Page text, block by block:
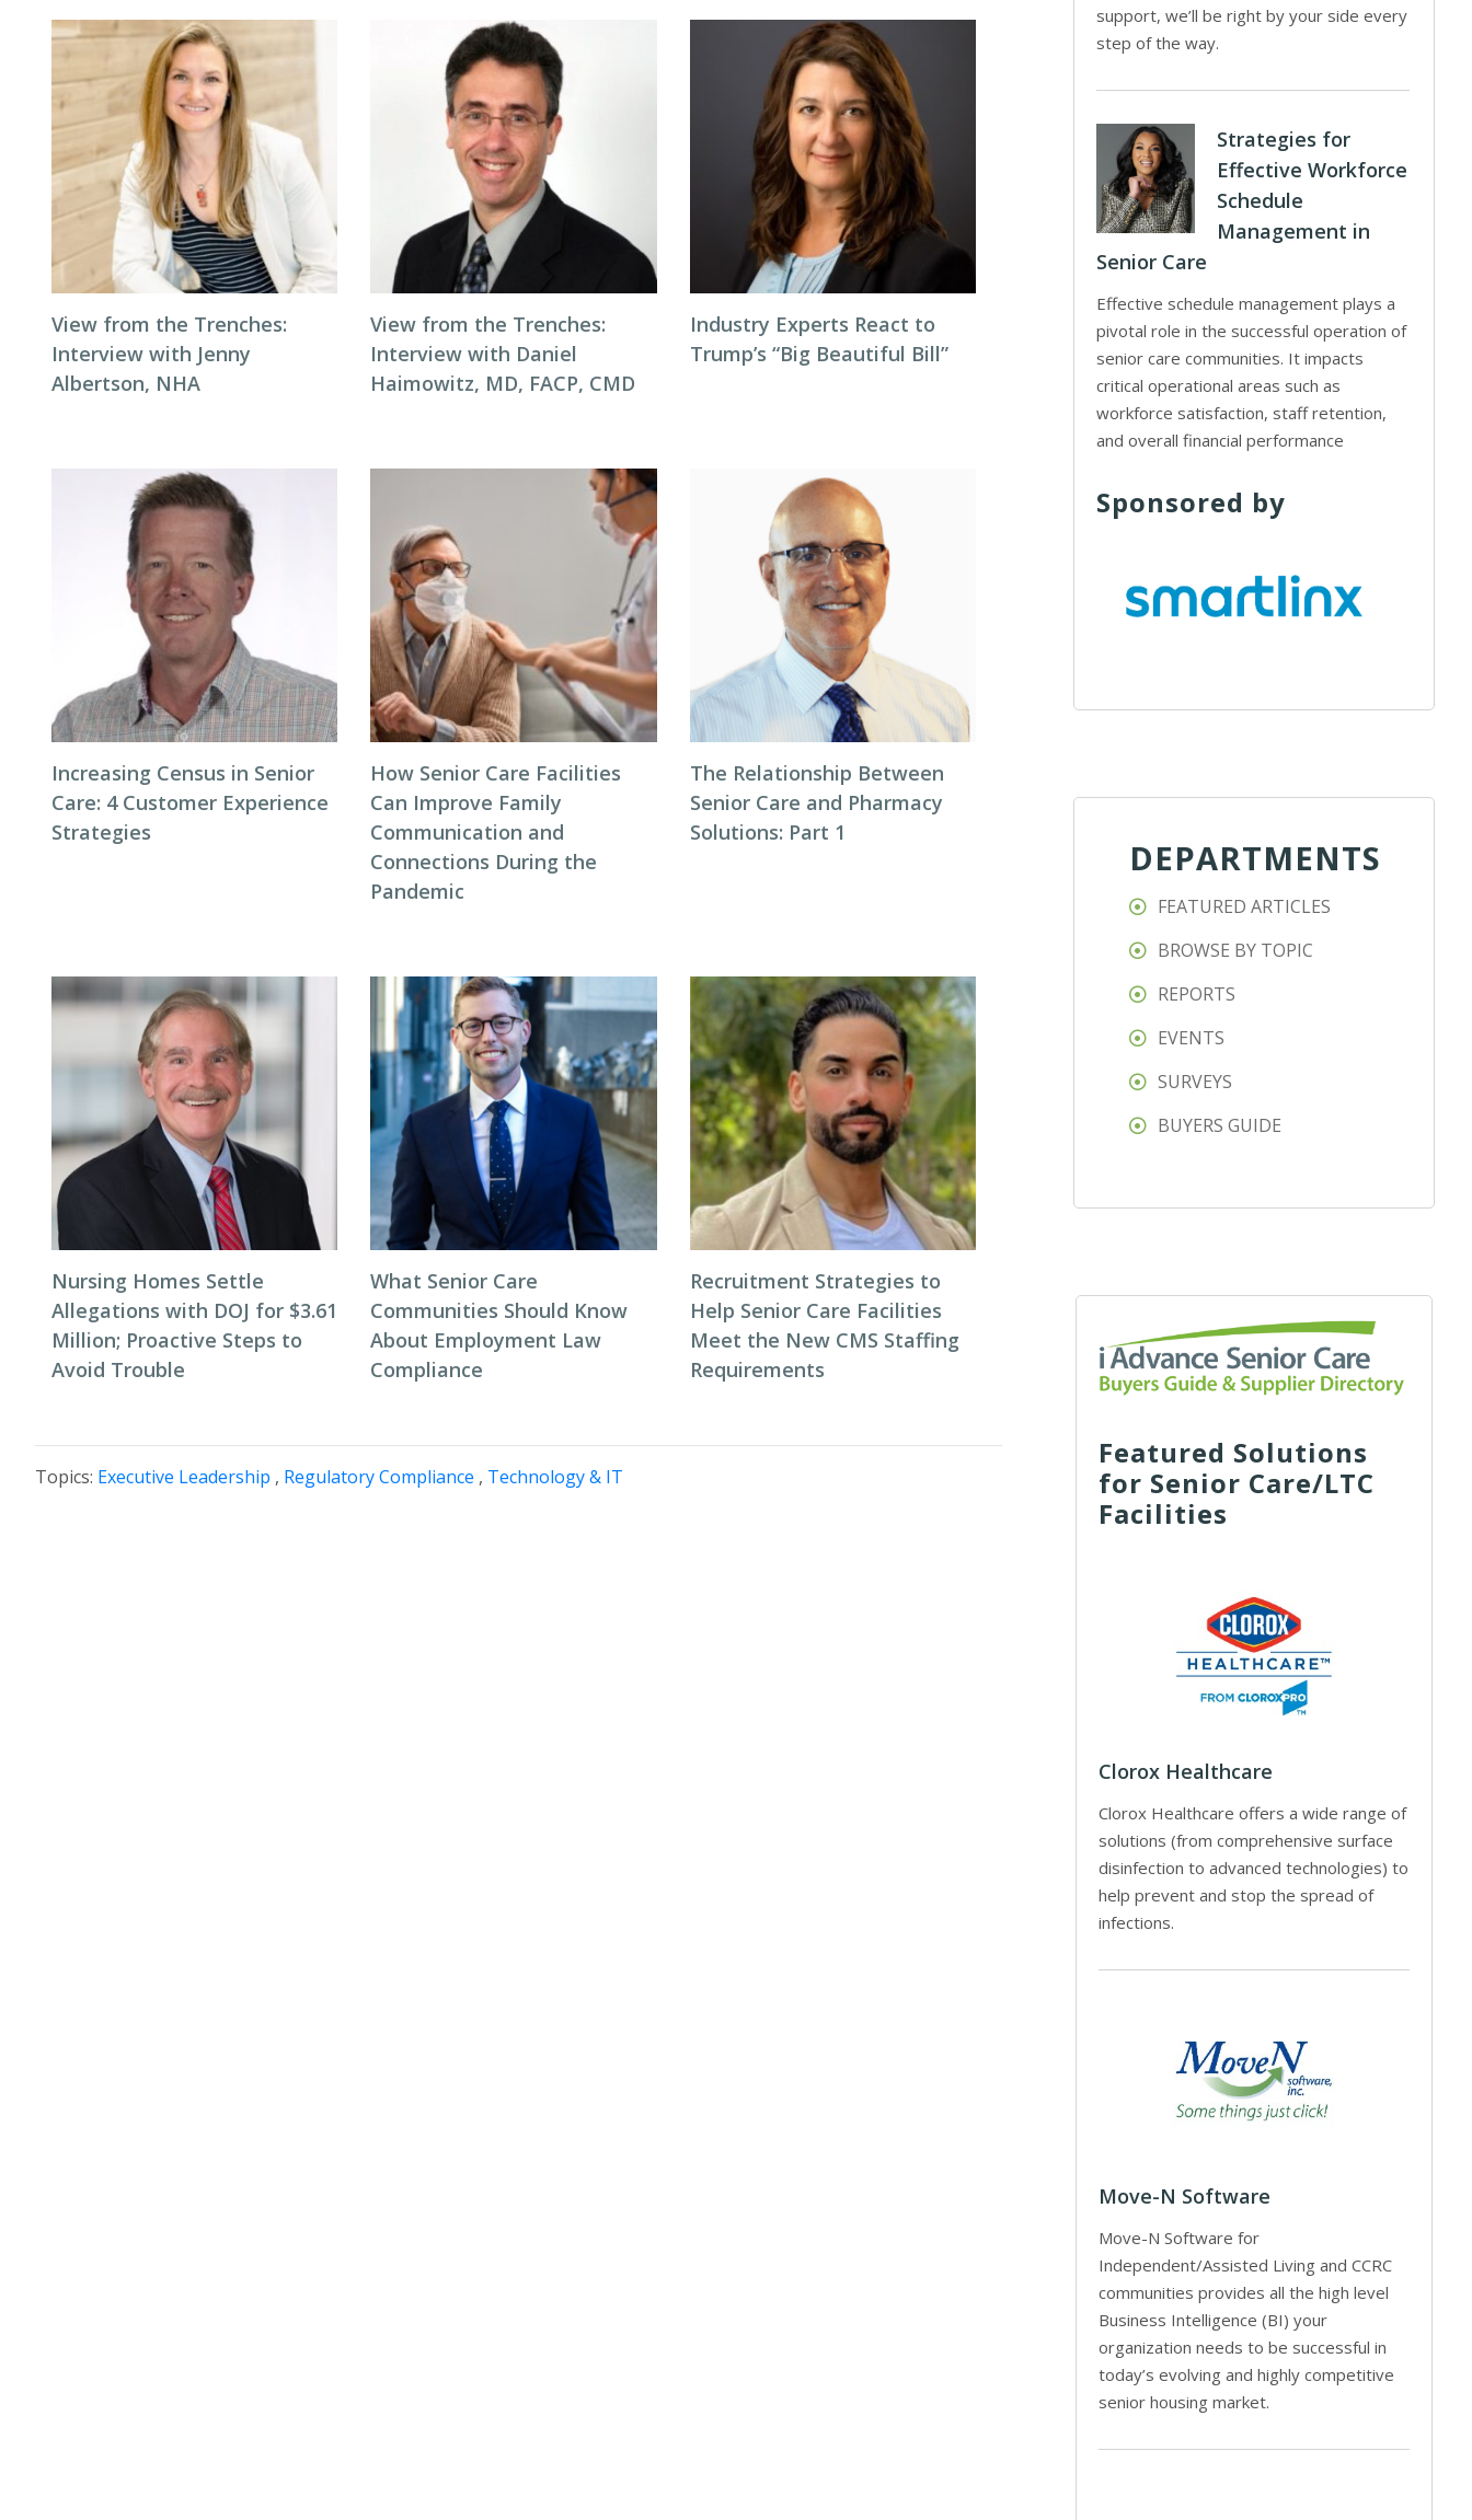
View from the Trenches:
Interview with Jenny
Albertson, NHA
View from the Trenches:
Interview with Daniel
Haimowitz, MD, FACP, CMD
Industry Experts React to
Trump’s “Big Beautiful Bill”
Increasing Census in Senior
Care: 4 Customer Experience
Strategies
How Senior Care Facilities
Can Improve Family
Communication and
Connections During the
Pandemic
The Relationship Between
Senior Care and Pharmacy
Solutions: Part 1
Nursing Homes Settle
Allegations with DOJ for $3.61
Million; Proactive Steps to
Avoid Trouble
What Senior Care
Communities Should Know
About Employment Law
Compliance
Recruitment Strategies to
Help Senior Care Facilities
Meet the New CMS Staffing
Requirements
Topics: Executive Leadership , Regulatory Compliance , Technology & IT
support, we’ll be right by your side every
step of the way.
Strategies for
Effective Workforce
Schedule
Management in
Senior Care
Effective schedule management plays a
pivotal role in the successful operation of
senior care communities. It impacts
critical operational areas such as
workforce satisfaction, staff retention,
and overall financial performance
Sponsored by
DEPARTMENTS
FEATURED ARTICLES
BROWSE BY TOPIC
REPORTS
EVENTS
SURVEYS
BUYERS GUIDE
Featured Solutions
for Senior Care/LTC
Facilities
Clorox Healthcare
Clorox Healthcare offers a wide range of
solutions (from comprehensive surface
disinfection to advanced technologies) to
help prevent and stop the spread of
infections.
Move-N Software
Move-N Software for
Independent/Assisted Living and CCRC
communities provides all the high level
Business Intelligence (BI) your
organization needs to be successful in
today’s evolving and highly competitive
senior housing market.